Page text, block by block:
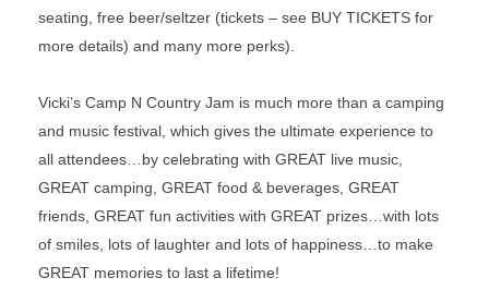
seating, free beer/seltzer (tickets – see BUY TICKETS for
more details) and many more perks).
Vicki’s Camp N Country Jam is much more than a camping
and music festival, which gives the ultimate experience to
all attendees…by celebrating with GREAT live music,
GREAT camping, GREAT food & beverages, GREAT
friends, GREAT fun activities with GREAT prizes…with lots
of smiles, lots of laughter and lots of happiness…to make
GREAT memories to last a lifetime!